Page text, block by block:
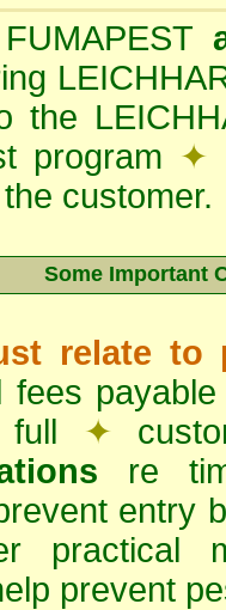
FUMAPEST
the
program ✦
customer.
Some Important
relate to
fees
full ✦
re
entry
practical
prevent